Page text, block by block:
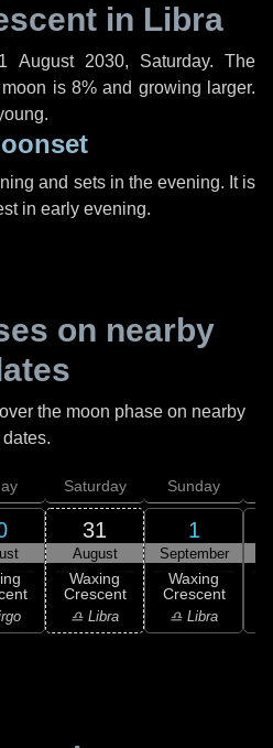
in Libra
August 2030, Saturday. The
is 8% and growing larger.
and sets in the evening. It is
in early evening.
on nearby
the moon phase on nearby
dates.
Saturday
31
August
Waxing
Crescent
♎ Libra
Sunday
1
September
Waxing
Crescent
♎ Libra